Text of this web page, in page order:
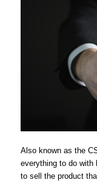
Also known as the
everything to do with
to sell the product